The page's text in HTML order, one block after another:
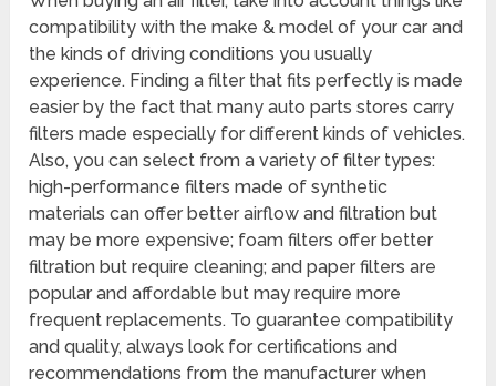
compatibility with the make & model of your car and
the kinds of driving conditions you usually
experience. Finding a filter that fits perfectly is made
easier by the fact that many auto parts stores carry
filters made especially for different kinds of vehicles.
Also, you can select from a variety of filter types:
high-performance filters made of synthetic
materials can offer better airflow and filtration but
may be more expensive; foam filters offer better
filtration but require cleaning; and paper filters are
popular and affordable but may require more
frequent replacements. To guarantee compatibility
and quality, always look for certifications and
recommendations from the manufacturer when